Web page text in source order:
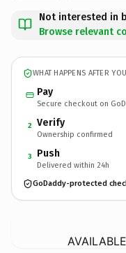
Not interested in
Browse relevant
WHAT HAPPENS AFTER
Pay
Secure checkout on
2 Verify
Ownership confirmed
3 Push
Delivered within 24h
GoDaddy-protected